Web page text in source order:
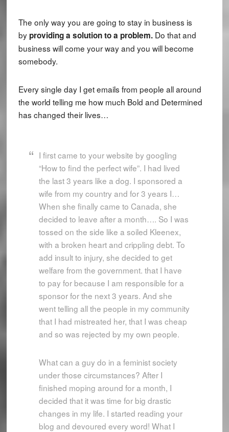
The only way you are going to stay in business is
byproviding a solution to a problem.Do that and
business will come your way and you will become
somebody.
Every single day I get emails from people all around
the world telling me how much Bold and Determined
has changed their lives…
I first came to your website by googling
“How to find the perfect wife”. I had lived
the last 3 years like a dog. I sponsored a
wife from my country and for 3 years I…
When she finally came to Canada, she
decided to leave after a month…. So I was
tossed on the side like a soiled Kleenex,
with a broken heart and crippling debt. To
add insult to injury, she decided to get
welfare from the government. that I have
to pay for because I am responsible for a
sponsor for the next 3 years. And she
went telling all the people in my community
that I had mistreated her, that I was cheap
and so was rejected by my own people.
What can a guy do in a feminist society
under those circumstances? After I
finished moping around for a month, I
decided that it was time for big drastic
changes in my life. I started reading your
blog and devoured every word! What I